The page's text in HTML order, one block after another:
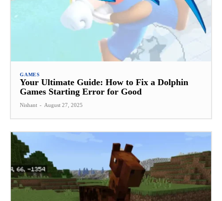
GAMES
Your Ultimate Guide: How to Fix a Dolphin
Games Starting Error for Good
Nishant - August 27, 2025